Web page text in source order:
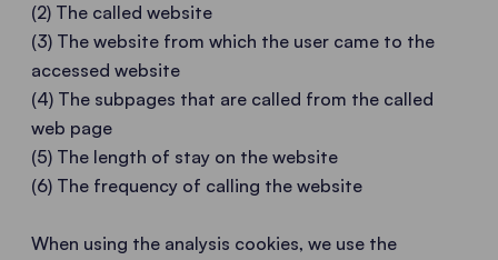
(2) The called website
(3) The website from which the user came to the
accessed website
(4) The subpages that are called from the called
web page
(5) The length of stay on the website
(6) The frequency of calling the website
When using the analysis cookies, we use the